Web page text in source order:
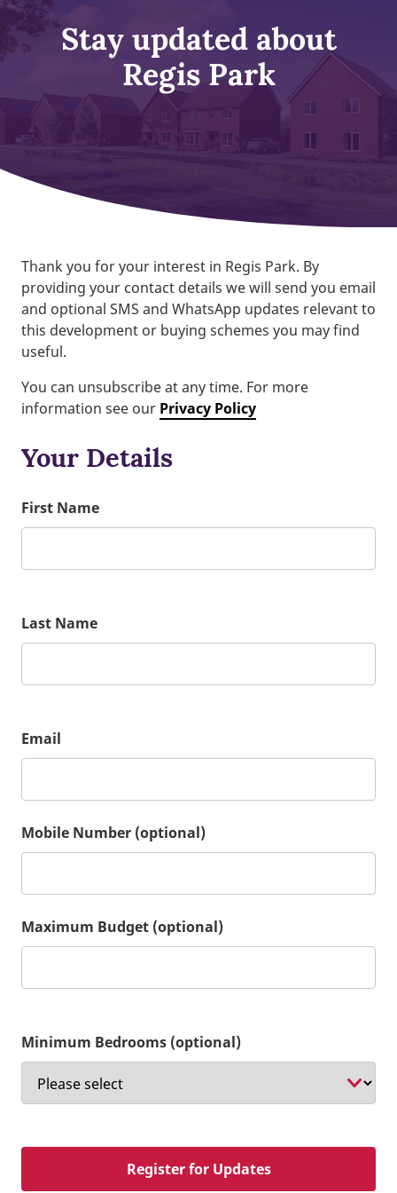
Stay updated about
Regis Park
Thank you for your interest in Regis Park. By
providing your contact details we will send you email
and optional SMS and WhatsApp updates relevant to
this development or buying schemes you may find
useful.
You can unsubscribe at any time. For more
information see our Privacy Policy
Your Details
First Name
Last Name
Email
Mobile Number (optional)
Maximum Budget (optional)
Minimum Bedrooms (optional)
Register for Updates